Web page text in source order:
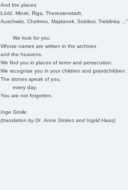
And the places
Łódź, Minsk, Riga, Theresienstadt,
Auschwitz, Chelmno, Majdanek, Sobibor, Treblinka ..."
We look for you
Whose names are written in the archives
and the heavens.
We find you in places of terror and persecution.
We recognise you in your children and grandchildren.
The stones speak of you,
every day.
You are not forgotten.
Inge Grolle
(translation by Dr. Anne Stokes and Ingrid Haas)